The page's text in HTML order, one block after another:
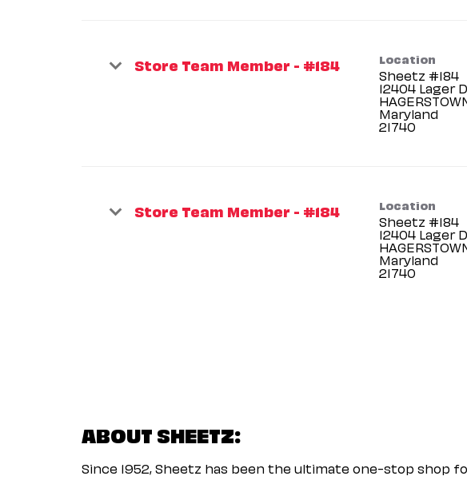
Store Team Member - #184 Location
Sheetz #184
12404 Lager
Maryland
Store Team Member - #184 Location
Sheetz #184
12404 Lager
Maryland
ABOUT SHEETZ:
Since 1952, Sheetz has been the ultimate one-stop shop